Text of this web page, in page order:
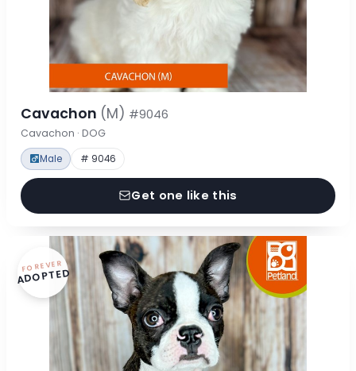
Cavachon (M) #9046
Cavachon · DOG
Male # 9046
Get one like this
FOREVER
ADOPTED